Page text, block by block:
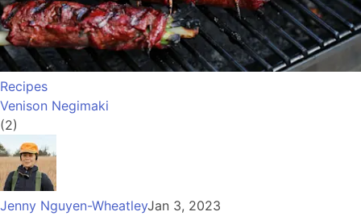
Recipes
Venison Negimaki
(2)
Jenny Nguyen-WheatleyJan 3, 2023